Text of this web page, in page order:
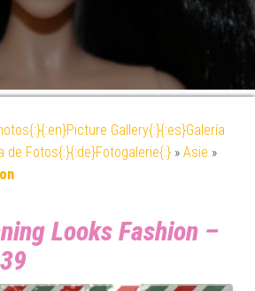
Gallery{:}{:es}Galería
de Fotos{:}{:de}Fotogalerie{:} » Asie »
Looks Fashion –